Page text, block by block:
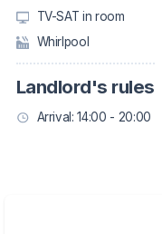
TV-SAT in room
Whirlpool
Landlord's rules
Arrival: 14:00 - 20:00